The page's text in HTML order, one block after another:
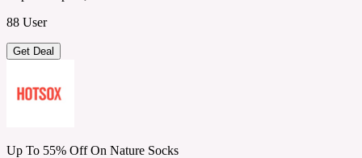
88 User
Get Deal
Up To 55% Off On Nature Socks